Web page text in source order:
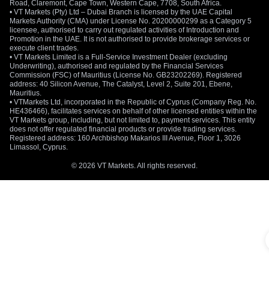
Road, Claremont, Cape Town, Western Cape, 7708, South Africa.
• VT Markets (Pty) Ltd – Dubai Branch is licensed by the UAE Capital
Markets Authority (CMA) under License No. 20200000299 as a Category 5
licensee, authorised to carry out regulated activities of Introduction and
Promotion in the UAE. It is not authorised to provide brokerage services or
execute client trades.
• VT Markets Limited is a Full-Service Investment Dealer (excluding
Underwriting), authorised and regulated by the Financial Services
Commission (FSC) of Mauritius (License No. GB23202269). Registered
address: 40 Silicon Avenue, The Catalyst, Level 2, Suite 201, Ebene,
Mauritius.
• VTMarkets Ltd, incorporated in the Republic of Cyprus (Company Reg. No.
HE436466), facilitates services on behalf of other licensed entities within the
VT Markets group, including, but not limited to, payment services. This entity
does not offer regulated financial products or provide trading services.
Registered address: 160 Archbishop Makarios III Avenue, Floor 1, 3026
Limassol, Cyprus.
© 2026 VT Markets. All rights reserved.